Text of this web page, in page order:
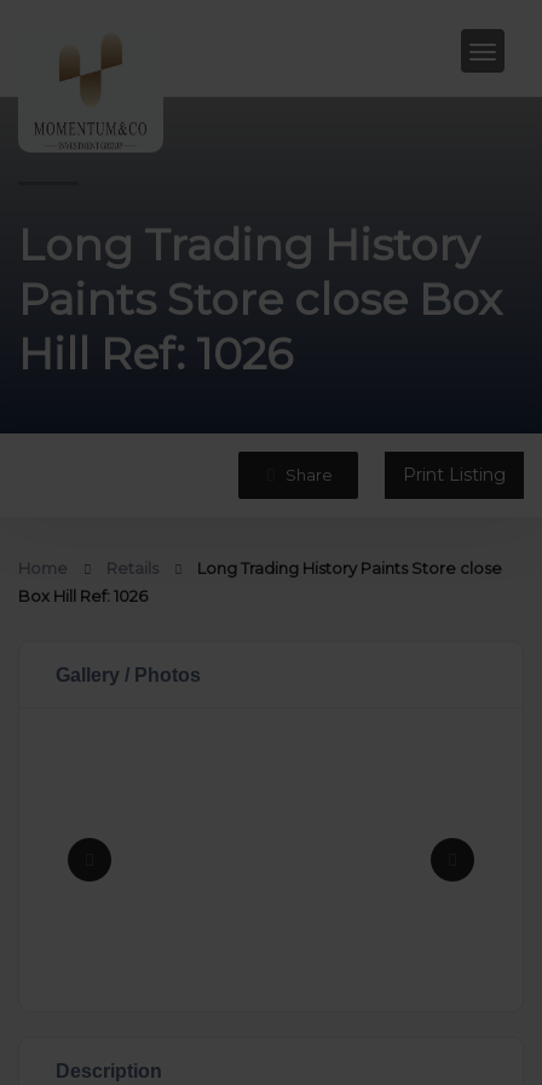
Long Trading History
Paints Store close Box
Hill Ref: 1026
Share Print Listing
Home Retails
Long Trading History Paints Store close
Box Hill Ref: 1026
Gallery / Photos
Description